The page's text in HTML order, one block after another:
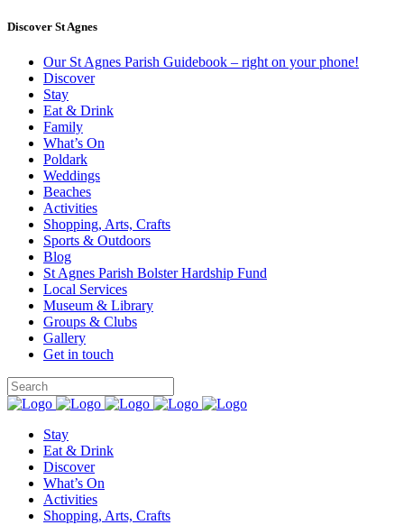
Discover St Agnes
Our St Agnes Parish Guidebook – right on your phone!
Discover
Stay
Eat & Drink
Family
What’s On
Poldark
Weddings
Beaches
Activities
Shopping, Arts, Crafts
Sports & Outdoors
Blog
St Agnes Parish Bolster Hardship Fund
Local Services
Museum & Library
Groups & Clubs
Gallery
Get in touch
Stay
Eat & Drink
Discover
What’s On
Activities
Shopping, Arts, Crafts